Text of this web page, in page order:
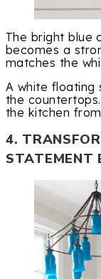
The bright blue
becomes a
matches the
A white floating
the
the kitchen
4.
STATEMENT